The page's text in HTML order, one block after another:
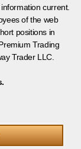
current.
of the web
positions in
Trading
Trader LLC.